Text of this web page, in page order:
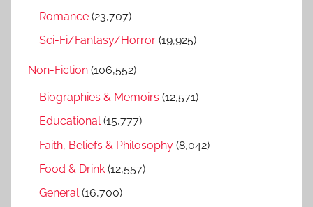
Romance (23,707)
Sci-Fi/Fantasy/Horror (19,925)
Non-Fiction (106,552)
Biographies & Memoirs (12,571)
Educational(15,777)
Faith, Beliefs & Philosophy (8,042)
Food & Drink (12,557)
General(16,700)